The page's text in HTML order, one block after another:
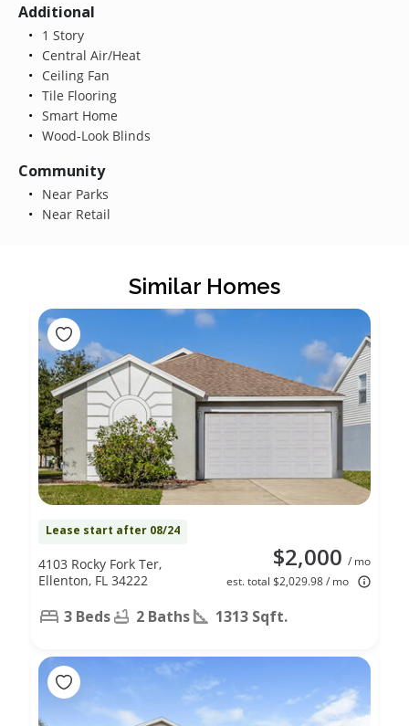
Additional
1 Story
Central Air/Heat
Ceiling Fan
Tile Flooring
Smart Home
Wood-Look Blinds
Community
Near Parks
Near Retail
Similar Homes
Lease start after 08/24
$2,000 / mo
est. total $2,029.98 / mo
4103 Rocky Fork Ter,
Ellenton, FL 34222
3 Beds 2 Baths 1313 Sqft.